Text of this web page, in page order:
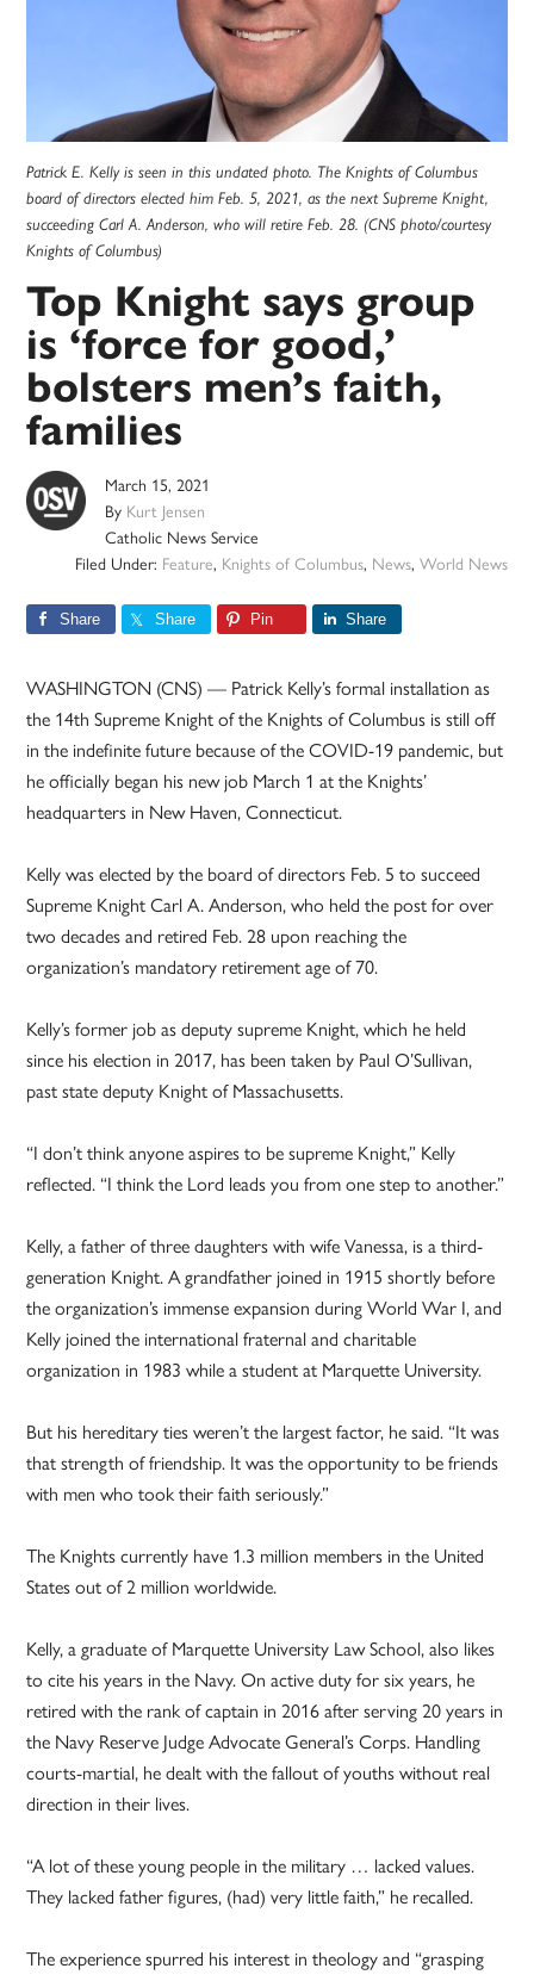
Patrick E. Kelly is seen in this undated photo. The Knights of Columbus
board of directors elected him Feb. 5, 2021, as the next Supreme Knight,
succeeding Carl A. Anderson, who will retire Feb. 28. (CNS photo/courtesy
Knights of Columbus)
Top Knight says group
is ‘force for good,’
bolsters men’s faith,
families
March 15, 2021
By Kurt Jensen
Catholic News Service
Filed Under: Feature, Knights of Columbus, News, World News
Share Share Pin Share
WASHINGTON (CNS) — Patrick Kelly’s formal installation as
the 14th Supreme Knight of the Knights of Columbus is still off
in the indefinite future because of the COVID-19 pandemic, but
he officially began his new job March 1 at the Knights’
headquarters in New Haven, Connecticut.
Kelly was elected by the board of directors Feb. 5 to succeed
Supreme Knight Carl A. Anderson, who held the post for over
two decades and retired Feb. 28 upon reaching the
organization’s mandatory retirement age of 70.
Kelly’s former job as deputy supreme Knight, which he held
since his election in 2017, has been taken by Paul O’Sullivan,
past state deputy Knight of Massachusetts.
“I don’t think anyone aspires to be supreme Knight,” Kelly
reflected. “I think the Lord leads you from one step to another.”
Kelly, a father of three daughters with wife Vanessa, is a third-
generation Knight. A grandfather joined in 1915 shortly before
the organization’s immense expansion during World War I, and
Kelly joined the international fraternal and charitable
organization in 1983 while a student at Marquette University.
But his hereditary ties weren’t the largest factor, he said. “It was
that strength of friendship. It was the opportunity to be friends
with men who took their faith seriously.”
The Knights currently have 1.3 million members in the United
States out of 2 million worldwide.
Kelly, a graduate of Marquette University Law School, also likes
to cite his years in the Navy. On active duty for six years, he
retired with the rank of captain in 2016 after serving 20 years in
the Navy Reserve Judge Advocate General’s Corps. Handling
courts-martial, he dealt with the fallout of youths without real
direction in their lives.
“A lot of these young people in the military … lacked values.
They lacked father figures, (had) very little faith,” he recalled.
The experience spurred his interest in theology and “grasping